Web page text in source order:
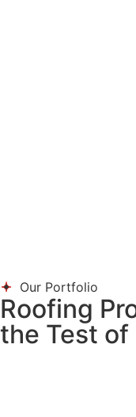
Our Portfolio
Roofing
the Test of